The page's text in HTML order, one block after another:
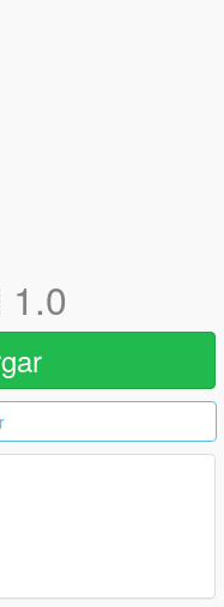
1.0